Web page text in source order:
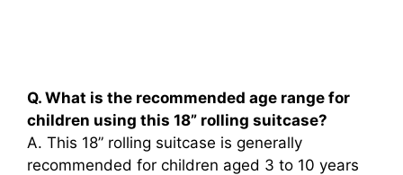
Q. What is the recommended age range for
children using this 18” rolling suitcase?
A. This 18” rolling suitcase is generally
recommended for children aged 3 to 10 years